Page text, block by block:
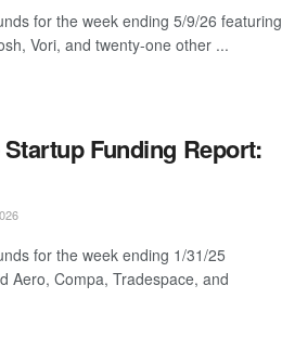
for the week ending 5/9/26 featuring
Vori, and twenty-one other ...
Funding Report:
for the week ending 1/31/25
Aero, Compa, Tradespace, and